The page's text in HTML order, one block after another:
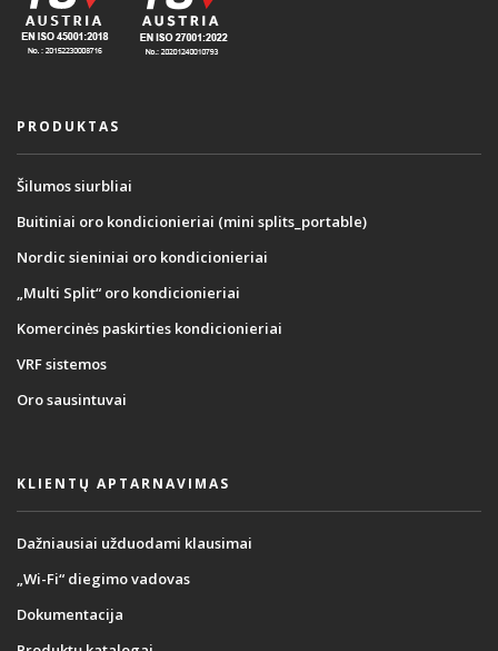
PRODUKTAS
Šilumos siurbliai
Buitiniai oro kondicionieriai (mini splits_portable)
Nordic sieniniai oro kondicionieriai
„Multi Split“ oro kondicionieriai
Komercinės paskirties kondicionieriai
VRF sistemos
Oro sausintuvai
KLIENTŲ APTARNAVIMAS
Dažniausiai užduodami klausimai
„Wi-Fi“ diegimo vadovas
Dokumentacija